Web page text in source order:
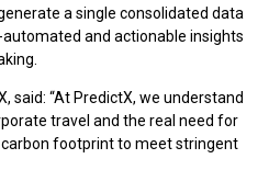
a single consolidated data
and actionable insights
said: “At PredictX, we understand
travel and the real need for
footprint to meet stringent